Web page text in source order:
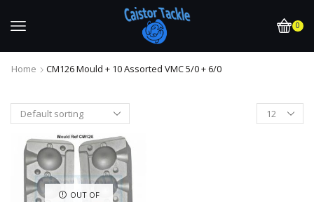
0
Home CM126 Mould + 10 Assorted VMC 5/0 + 6/0
OUT OF